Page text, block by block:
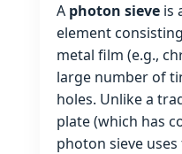
A photon sieve is
element
metal film (e.g.,
large number of
holes. Unlike a
plate (which has
photon sieve